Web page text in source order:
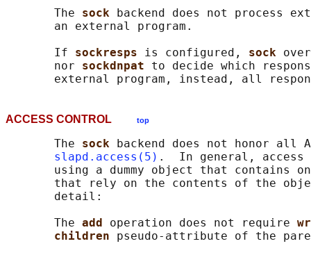
       The
sock
backend does not process
       an external program.
       If
sockresps is configured, sock
       nor
sockdnpat to decide which
ACCESS CONTROL top
       The
sock
backend does not honor all
slapd.access(5) .  In general, access
using a dummy object that contains
that rely on the contents of the
       detail:
       The
add operation does not require
children pseudo-attribute of the